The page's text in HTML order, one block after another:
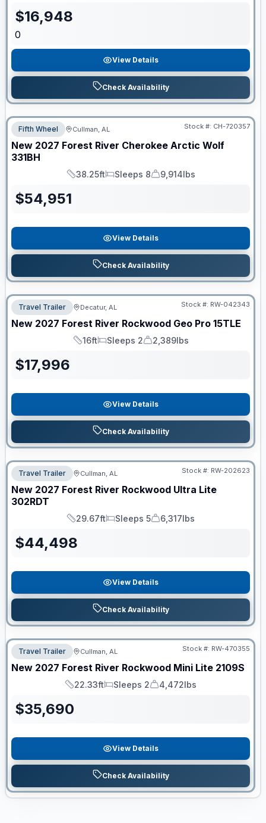
$16,948
0
View Details
Check Availability
Fifth Wheel Cullman, AL Stock #: CH-720357
New 2027 Forest River Cherokee Arctic Wolf
331BH
Length
38.25ft
Sleeps
Sleeps 8
Dry Weight
9,914lbs
$54,951
View Details
Check Availability
Travel Trailer Decatur, AL Stock #: RW-042343
New 2027 Forest River Rockwood Geo Pro 15TLE
Length
16ft
Sleeps
Sleeps 2
Dry Weight
2,389lbs
$17,996
View Details
Check Availability
Travel Trailer Cullman, AL Stock #: RW-202623
New 2027 Forest River Rockwood Ultra Lite
302RDT
Length
29.67ft
Sleeps
Sleeps 5
Dry Weight
6,317lbs
$44,498
View Details
Check Availability
Travel Trailer Cullman, AL Stock #: RW-470355
New 2027 Forest River Rockwood Mini Lite 2109S
Length
22.33ft
Sleeps
Sleeps 2
Dry Weight
4,472lbs
$35,690
View Details
Check Availability